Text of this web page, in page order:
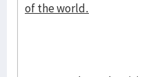
of the world.